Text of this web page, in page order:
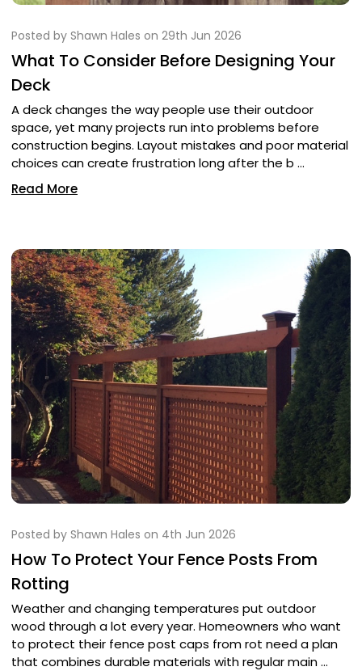
Posted by Shawn Hales on 29th Jun 2026
What To Consider Before Designing Your
Deck
A deck changes the way people use their outdoor
space, yet many projects run into problems before
construction begins. Layout mistakes and poor material
choices can create frustration long after the b …
Read More
Posted by Shawn Hales on 4th Jun 2026
How To Protect Your Fence Posts From
Rotting
Weather and changing temperatures put outdoor
wood through a lot every year. Homeowners who want
to protect their fence post caps from rot need a plan
that combines durable materials with regular main …